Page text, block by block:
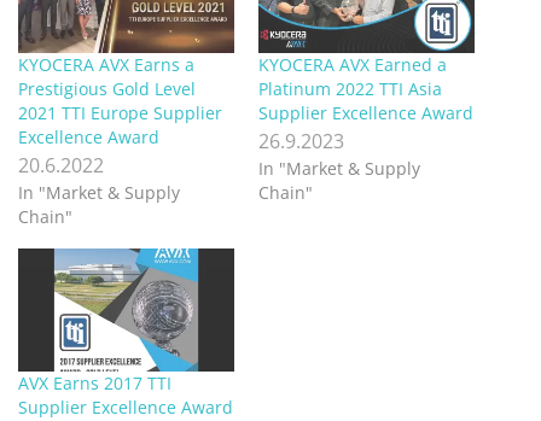
KYOCERA AVX Earns a
Prestigious Gold Level
2021 TTI Europe Supplier
Excellence Award
20.6.2022
In "Market & Supply
Chain"
KYOCERA AVX Earned a
Platinum 2022 TTI Asia
Supplier Excellence Award
26.9.2023
In "Market & Supply
Chain"
AVX Earns 2017 TTI
Supplier Excellence Award